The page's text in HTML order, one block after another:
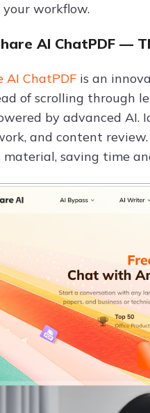
workflow.
AI ChatPDF —
AI ChatPDF is an
of scrolling through
by advanced AI.
and content
material, saving time